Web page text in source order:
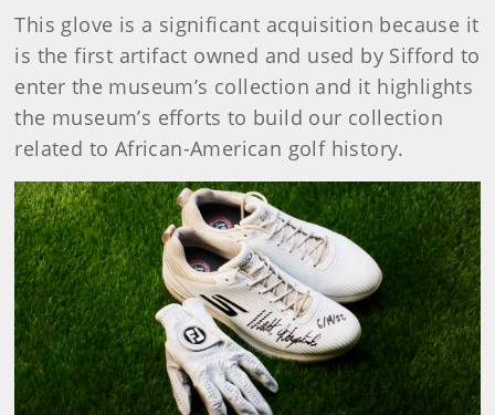
This glove is a significant acquisition because it
is the first artifact owned and used by Sifford to
enter the museum’s collection and it highlights
the museum’s efforts to build our collection
related to African-American golf history.